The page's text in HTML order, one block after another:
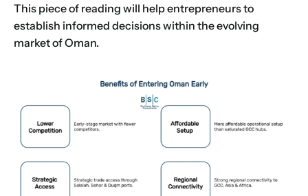
This piece of reading will help entrepreneurs to
establish informed decisions within the evolving
market of Oman.